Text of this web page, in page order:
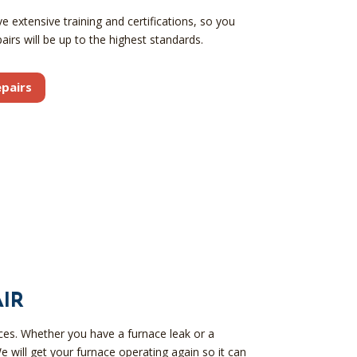
extensive training and certifications, so you
will be up to the highest standards.
Whether you have a furnace leak or a
will get your furnace operating again so it can